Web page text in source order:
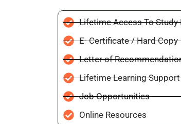
Lifetime Access To
E- Certificate / Hard Copy
Letter of
Lifetime Learning Support
Job Opportunities
Online Resources